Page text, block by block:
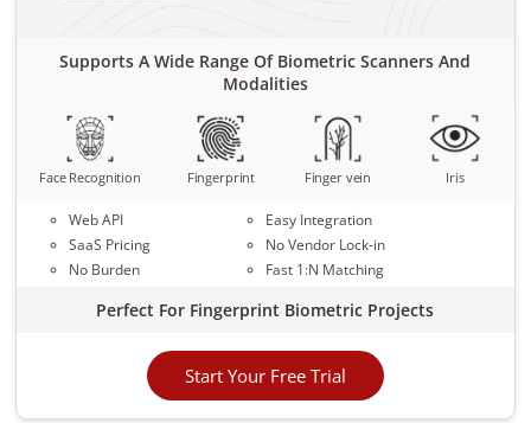
Supports A Wide Range Of Biometric Scanners And
Modalities
Face Recognition Fingerprint Finger vein Iris
Web API
SaaS Pricing
No Burden
Easy Integration
No Vendor Lock-in
Fast 1:N Matching
Perfect For Fingerprint Biometric Projects
Start Your Free Trial